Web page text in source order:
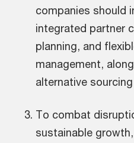
companies should
integrated partner
planning, and
management,
alternative
To combat
sustainable